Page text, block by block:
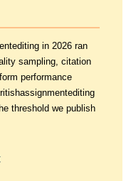
in 2026 ran
sampling, citation
performance
threshold we publish